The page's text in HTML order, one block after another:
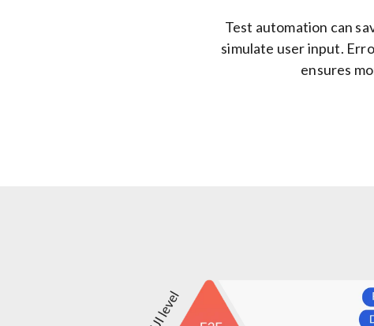
Test automation can
simulate user input.
ensures